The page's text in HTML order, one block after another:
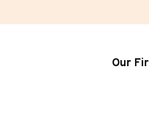
Our